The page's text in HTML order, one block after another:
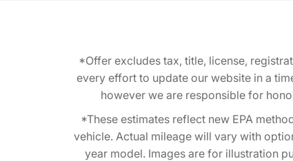
*Offer excludes tax, title, license,
every effort to update our website in a
however we are responsible for
*These estimates reflect new EPA
vehicle. Actual mileage will vary with
year model. Images are for illustration